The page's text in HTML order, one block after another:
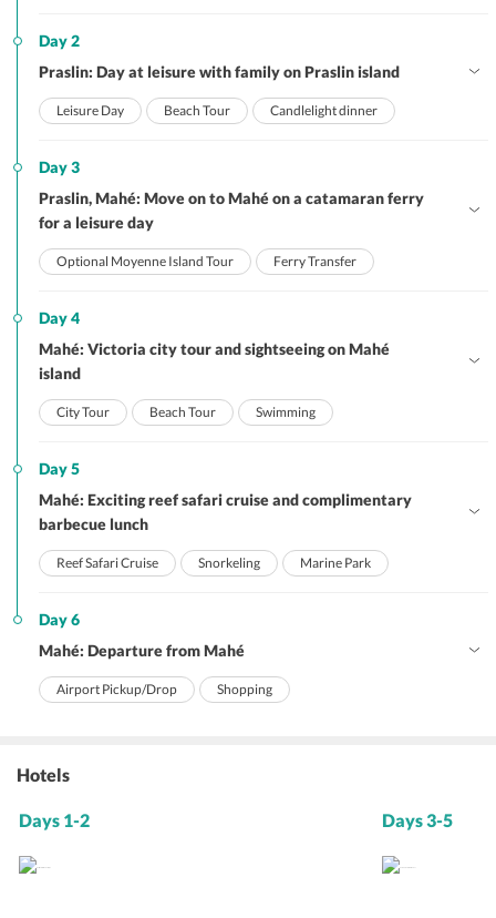
Day 2
Praslin: Day at leisure with family on Praslin island
Leisure Day Beach Tour Candlelight dinner
Day 3
Praslin, Mahé: Move on to Mahé on a catamaran ferry
for a leisure day
Optional Moyenne Island Tour Ferry Transfer
Day 4
Mahé: Victoria city tour and sightseeing on Mahé
island
City Tour Beach Tour Swimming
Day 5
Mahé: Exciting reef safari cruise and complimentary
barbecue lunch
Reef Safari Cruise Snorkeling Marine Park
Day 6
Mahé: Departure from Mahé
Airport Pickup/Drop Shopping
Hotels
Days 1-2 Days 3-5